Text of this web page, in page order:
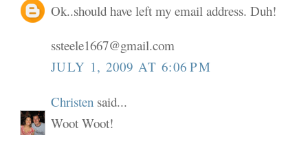
Ok..should have left my email address. Duh!
ssteele1667@gmail.com
JULY 1, 2009 AT 6:06 PM
Christen said...
Woot Woot!